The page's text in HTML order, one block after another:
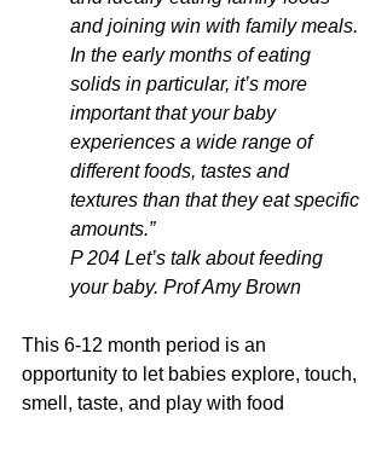
and joining win with family meals.
In the early months of eating
solids in particular, it’s more
important that your baby
experiences a wide range of
different foods, tastes and
textures than that they eat specific
amounts.”
P 204 Let’s talk about feeding
your baby. Prof Amy Brown
This 6-12 month period is an
opportunity to let babies explore, touch,
smell, taste, and play with food